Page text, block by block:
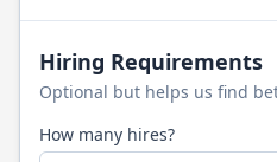
Hiring Requirements
Optional but helps us find
How many hires?